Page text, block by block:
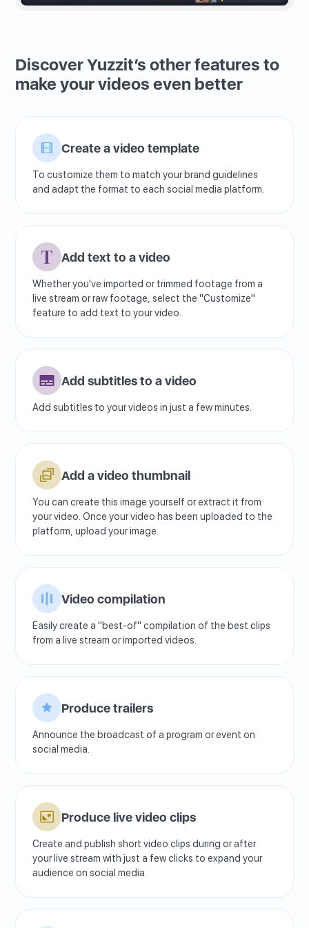
Discover Yuzzit’s other features to
make your videos even better
Create a video template
To customize them to match your brand guidelines
and adapt the format to each social media platform.
Add text to a video
Whether you've imported or trimmed footage from a
live stream or raw footage, select the "Customize"
feature to add text to your video.
Add subtitles to a video
Add subtitles to your videos in just a few minutes.
Add a video thumbnail
You can create this image yourself or extract it from
your video. Once your video has been uploaded to the
platform, upload your image.
Video compilation
Easily create a "best-of" compilation of the best clips
from a live stream or imported videos.
Produce trailers
Announce the broadcast of a program or event on
social media.
Produce live video clips
Create and publish short video clips during or after
your live stream with just a few clicks to expand your
audience on social media.